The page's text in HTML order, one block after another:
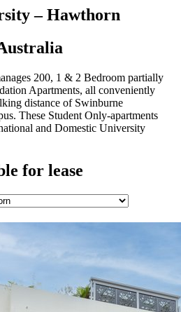
– Hawthorn
200, 1 & 2 Bedroom partially
Apartments, all conveniently
distance of Swinburne
These Student Only-apartments
and Domestic University
for lease